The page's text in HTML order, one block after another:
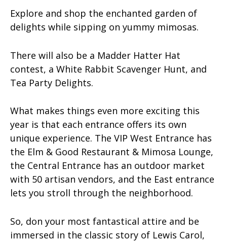
Explore and shop the enchanted garden of
delights while sipping on yummy mimosas.
There will also be a Madder Hatter Hat
contest, a White Rabbit Scavenger Hunt, and
Tea Party Delights.
What makes things even more exciting this
year is that each entrance offers its own
unique experience. The VIP West Entrance has
the Elm & Good Restaurant & Mimosa Lounge,
the Central Entrance has an outdoor market
with 50 artisan vendors, and the East entrance
lets you stroll through the neighborhood.
So, don your most fantastical attire and be
immersed in the classic story of Lewis Carol,